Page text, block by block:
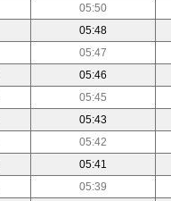
05:50
05:48
05:47
05:46
05:45
05:43
05:42
05:41
05:39